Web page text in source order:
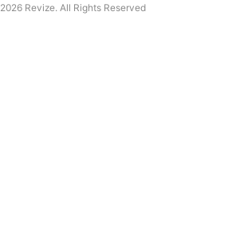
2026 Revize. All Rights Reserved